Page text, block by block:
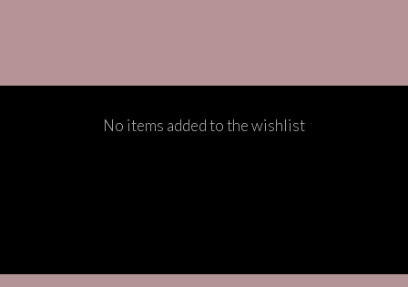
No items added to the wishlist